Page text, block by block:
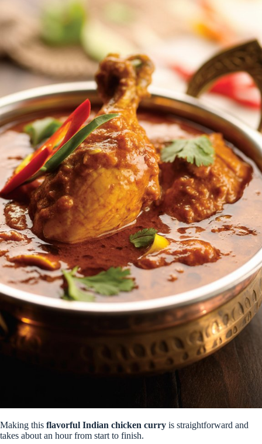
Making this flavorful Indian chicken curry is straightforward and
takes about an hour from start to finish.